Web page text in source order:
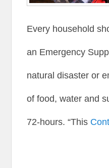
Every household
an Emergency
natural disaster or
of food, water and
72-hours. “This